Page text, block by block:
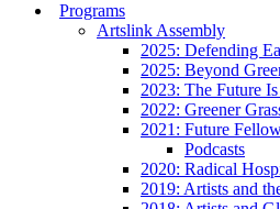
Programs
Artslink Assembly
2025: Defending
2025: Beyond
2023: The Future
2022: Greener
2021: Future
Podcasts
2020: Radical
2019: Artists and